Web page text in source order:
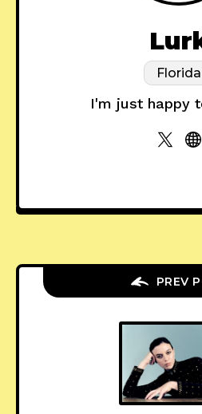
Florida
I'm just happy
PREV